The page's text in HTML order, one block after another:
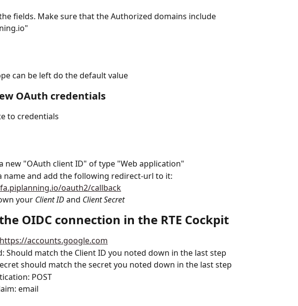
fields. Make sure that the Authorized domains include
can be left do the default value
OAuth credentials
to credentials
new "OAuth client ID" of type "Web application"
name and add the following redirect-url to it:
oauth2/callback
your Client ID and Client Secret
OIDC connection in the RTE Cockpit
https://accounts.google.com
Should match the Client ID you noted down in the last step
should match the secret you noted down in the last step
POST
email